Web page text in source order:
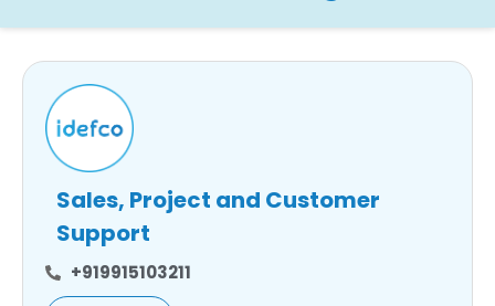
Sales, Project and Customer
Support
+919915103211